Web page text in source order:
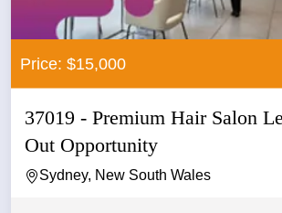
Price: $15,000
37019 - Premium Hair Salon
Out Opportunity
Sydney, New South Wales